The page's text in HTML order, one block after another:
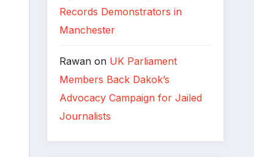
Records Demonstrators in
Manchester
Rawanon UK Parliament
Members Back Dakok’s
Advocacy Campaign for Jailed
Journalists